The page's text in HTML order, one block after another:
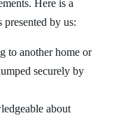
Here is a
by us:
to another home or
securely by
about